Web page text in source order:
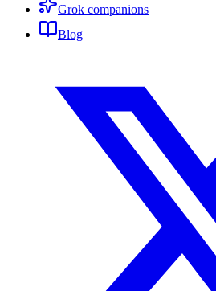
Grok companions
Blog